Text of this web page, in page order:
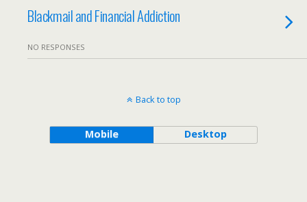
Blackmail and Financial Addiction
NO RESPONSES
Back to top
Mobile Desktop